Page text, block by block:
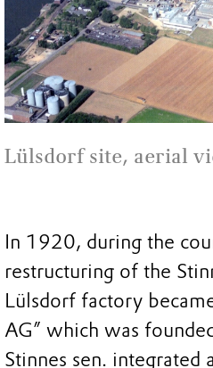
Lülsdorf site, aerial
In 1920, during the
restructuring of the
Lülsdorf factory
AG” which was
Stinnes sen. integrated